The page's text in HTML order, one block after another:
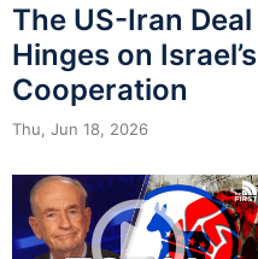
The US-Iran Deal
Hinges on Israel’s
Cooperation
Thu, Jun 18, 2026